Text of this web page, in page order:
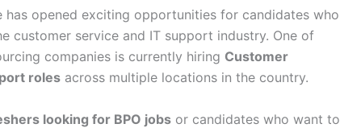
has opened exciting opportunities for candidates who
customer service and IT support industry. One of
companies is currently hiring Customer
roles across multiple locations in the country.
looking for BPO jobs or candidates who want to